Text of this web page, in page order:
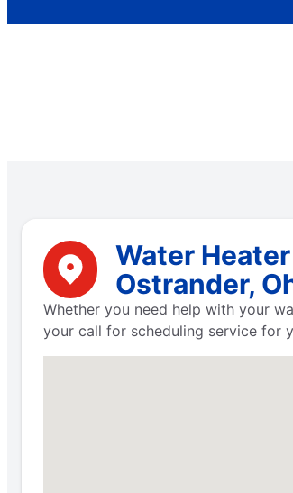
Water
Ostrander,
Whether you need help with your
your call for scheduling service for